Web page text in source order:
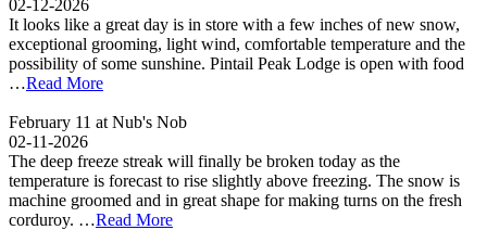
02-12-2026
It looks like a great day is in store with a few inches of new snow,
exceptional grooming, light wind, comfortable temperature and the
possibility of some sunshine. Pintail Peak Lodge is open with food
…Read More
February 11 at Nub's Nob
02-11-2026
The deep freeze streak will finally be broken today as the
temperature is forecast to rise slightly above freezing. The snow is
machine groomed and in great shape for making turns on the fresh
corduroy. …Read More